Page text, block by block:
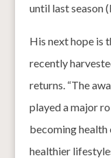
until last season
His next hope is
recently
returns. “The
played a major
becoming health
healthier